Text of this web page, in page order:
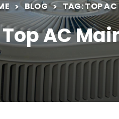
BLOG TAG: TOP AC
AC